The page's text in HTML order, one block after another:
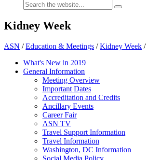
Kidney Week
ASN /Education & Meetings /Kidney Week /
What's New in 2019
General Information
Meeting Overview
Important Dates
Accreditation and Credits
Ancillary Events
Career Fair
ASN TV
Travel Support Information
Travel Information
Washington, DC Information